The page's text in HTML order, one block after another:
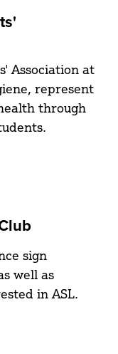
Association at
represent
through
sign
well as
in ASL.